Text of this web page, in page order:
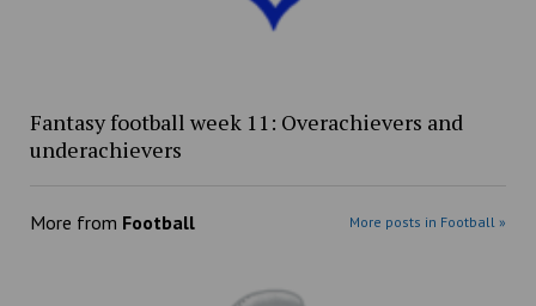
Fantasy football week 11: Overachievers and
underachievers
More from Football More posts in Football »